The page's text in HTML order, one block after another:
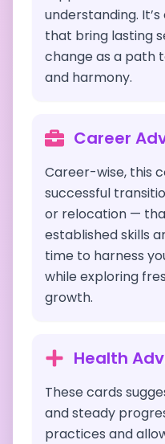
understanding.
that bring lasting
change as a path
and harmony.
Career
Career-wise, this
successful
or relocation —
established skills
time to harness
while exploring
growth.
Health
These cards
and steady
practices and